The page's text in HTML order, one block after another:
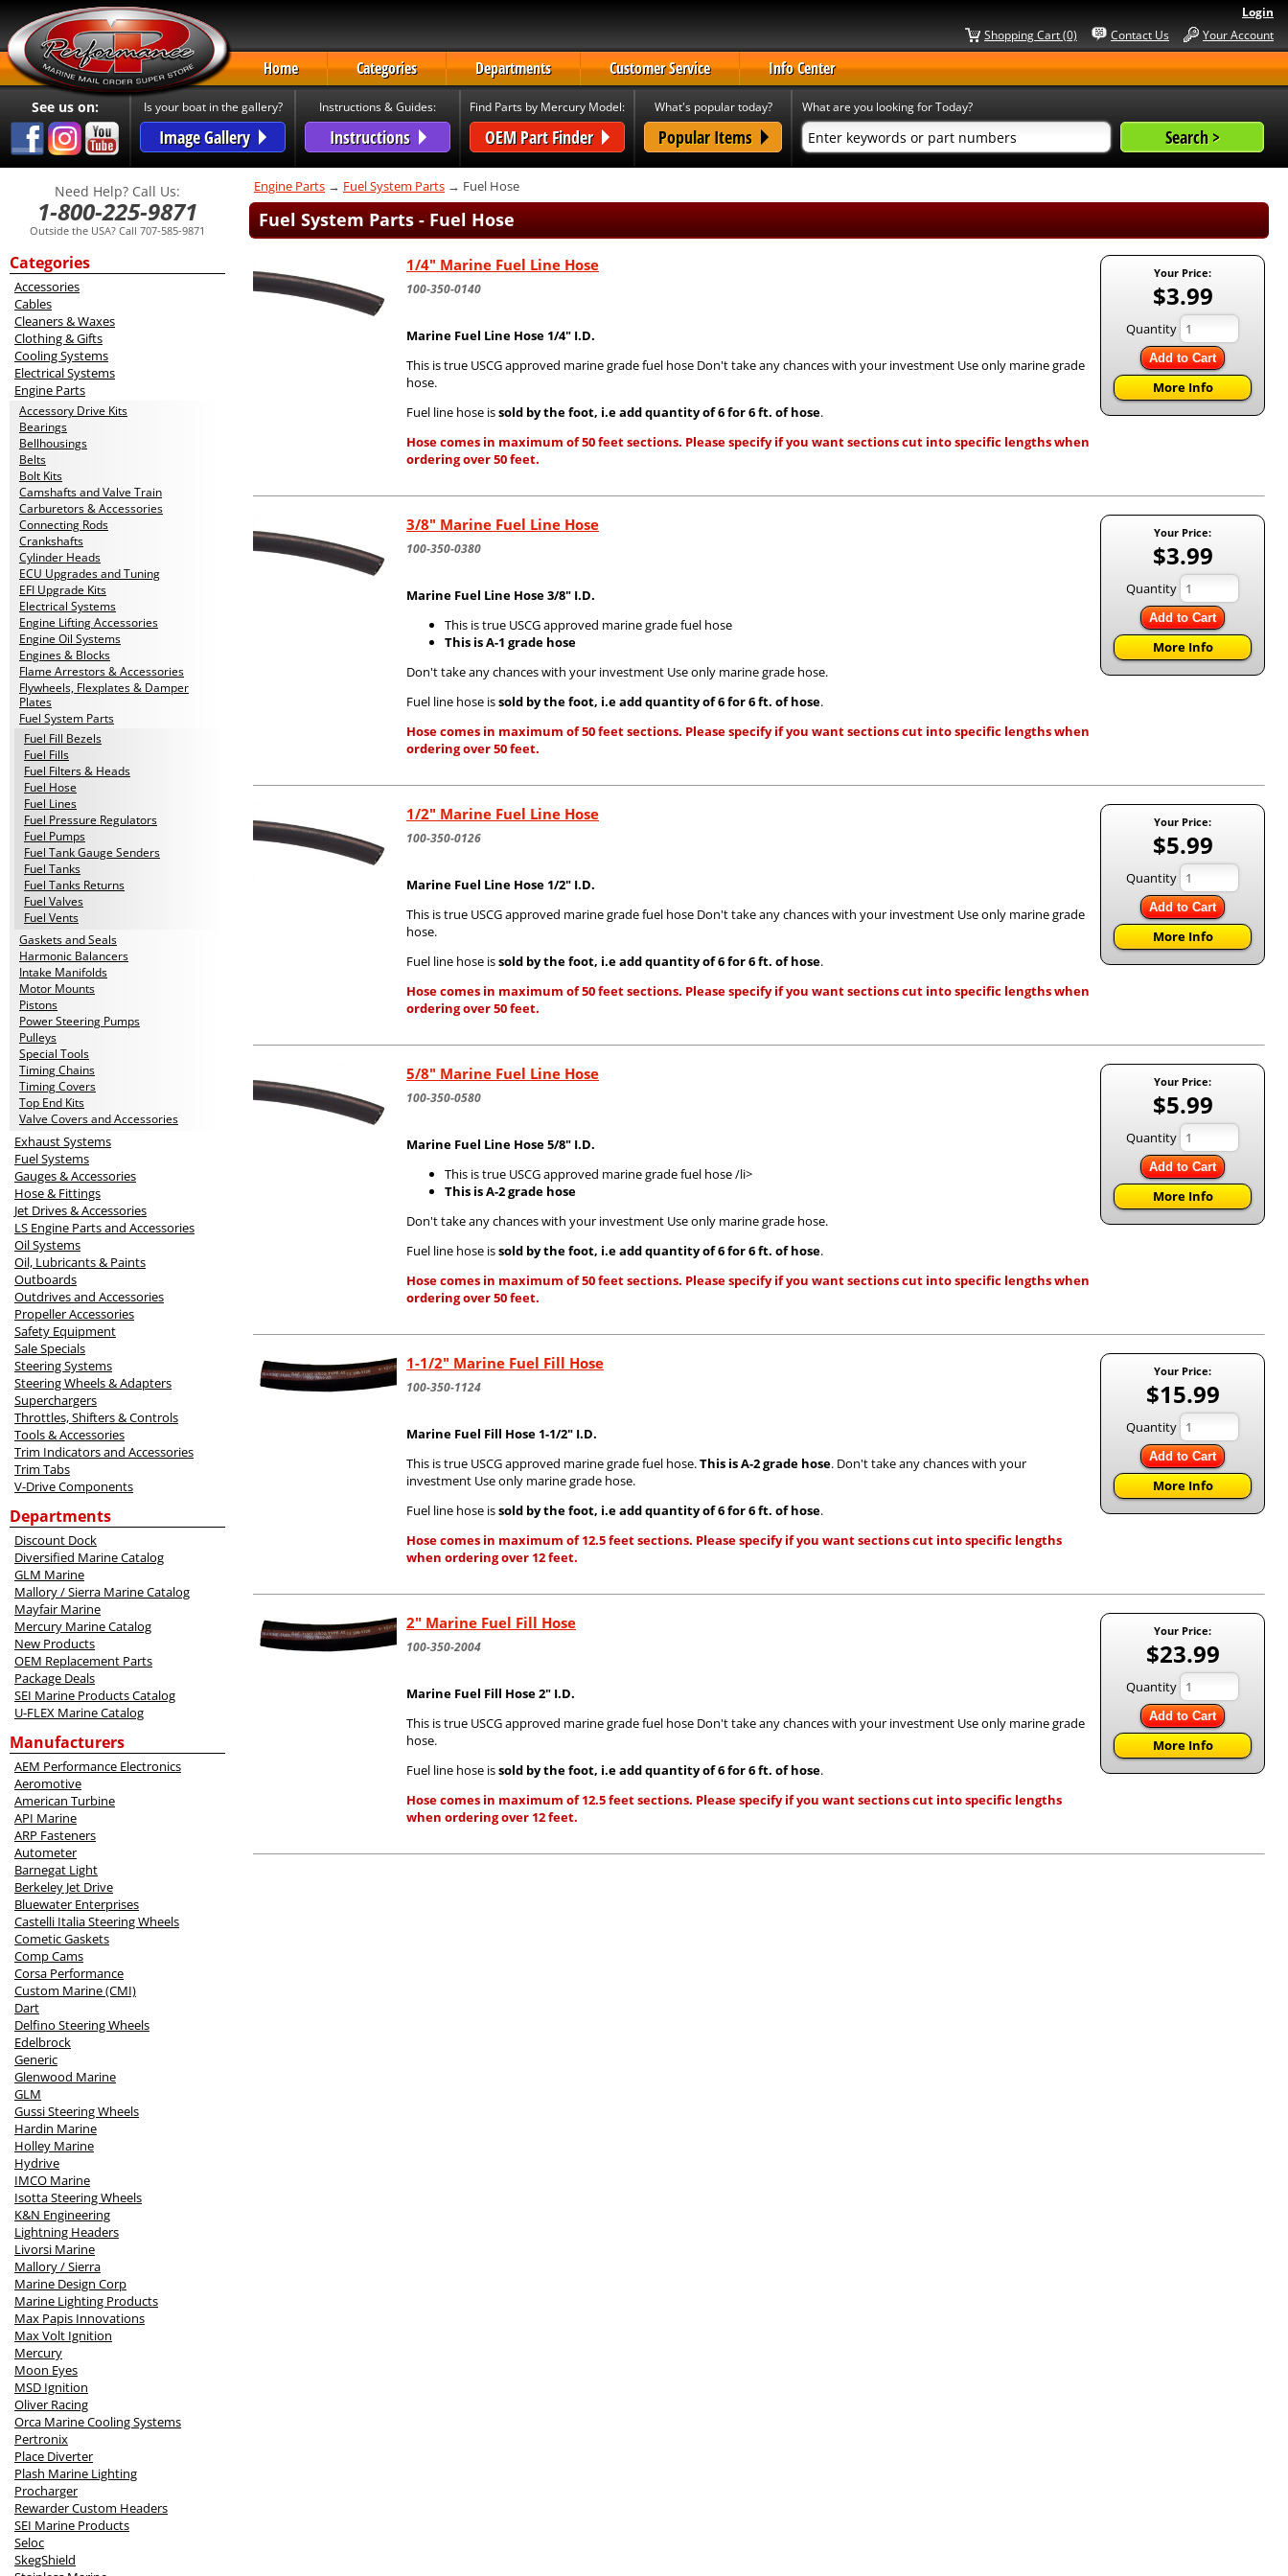
Login
Your Account
Contact Us
Shopping Cart (0)
Home Categories Departments Customer Service Info Center
See us on: Is your boat in the gallery?
Image Gallery
Instructions & Guides:
Instructions
Find Parts by Mercury Model:
OEM Part Finder
What's popular today?
Popular Items
What are you looking for Today?
Need Help? Call Us:
1-800-225-9871
Outside the USA? Call 707-585-9871
Categories
Accessories
Cables
Cleaners & Waxes
Clothing & Gifts
Cooling Systems
Electrical Systems
Engine Parts
Accessory Drive Kits
Bearings
Bellhousings
Belts
Bolt Kits
Camshafts and Valve Train
Carburetors & Accessories
Connecting Rods
Crankshafts
Cylinder Heads
ECU Upgrades and Tuning
EFI Upgrade Kits
Electrical Systems
Engine Lifting Accessories
Engine Oil Systems
Engines & Blocks
Flame Arrestors & Accessories
Flywheels, Flexplates & Damper
Plates
Fuel System Parts
Fuel Fill Bezels
Fuel Fills
Fuel Filters & Heads
Fuel Hose
Fuel Lines
Fuel Pressure Regulators
Fuel Pumps
Fuel Tank Gauge Senders
Fuel Tanks
Fuel Tanks Returns
Fuel Valves
Fuel Vents
Gaskets and Seals
Harmonic Balancers
Intake Manifolds
Motor Mounts
Pistons
Power Steering Pumps
Pulleys
Special Tools
Timing Chains
Timing Covers
Top End Kits
Valve Covers and Accessories
Exhaust Systems
Fuel Systems
Gauges & Accessories
Hose & Fittings
Jet Drives & Accessories
LS Engine Parts and Accessories
Oil Systems
Oil, Lubricants & Paints
Outboards
Outdrives and Accessories
Propeller Accessories
Safety Equipment
Sale Specials
Steering Systems
Steering Wheels & Adapters
Superchargers
Throttles, Shifters & Controls
Tools & Accessories
Trim Indicators and Accessories
Trim Tabs
V-Drive Components
Departments
Discount Dock
Diversified Marine Catalog
GLM Marine
Mallory / Sierra Marine Catalog
Mayfair Marine
Mercury Marine Catalog
New Products
OEM Replacement Parts
Package Deals
SEI Marine Products Catalog
U-FLEX Marine Catalog
Manufacturers
AEM Performance Electronics
Aeromotive
American Turbine
API Marine
ARP Fasteners
Autometer
Barnegat Light
Berkeley Jet Drive
Bluewater Enterprises
Castelli Italia Steering Wheels
Cometic Gaskets
Comp Cams
Corsa Performance
Custom Marine (CMI)
Dart
Delfino Steering Wheels
Edelbrock
Generic
Glenwood Marine
GLM
Gussi Steering Wheels
Hardin Marine
Holley Marine
Hydrive
IMCO Marine
Isotta Steering Wheels
K&N Engineering
Lightning Headers
Livorsi Marine
Mallory / Sierra
Marine Design Corp
Marine Lighting Products
Max Papis Innovations
Max Volt Ignition
Mercury
Moon Eyes
MSD Ignition
Oliver Racing
Orca Marine Cooling Systems
Pertronix
Place Diverter
Plash Marine Lighting
Procharger
Rewarder Custom Headers
SEI Marine Products
Seloc
SkegShield
Engine Parts → Fuel System Parts → Fuel Hose
Fuel System Parts - Fuel Hose
Your Price:
$3.99
Quantity
Add to Cart
More Info
1/4" Marine Fuel Line Hose
100-350-0140
Marine Fuel Line Hose 1/4" I.D.
This is true USCG approved marine grade fuel hose Don't take any chances with your investment Use only marine grade
hose.
Fuel line hose issold by the foot, i.e add quantity of 6 for 6 ft. of hose.
Hose comes in maximum of 50 feet sections. Please specify if you want sections cut into specific lengths when
ordering over 50 feet.
Your Price:
$3.99
Quantity
Add to Cart
More Info
3/8" Marine Fuel Line Hose
100-350-0380
Marine Fuel Line Hose 3/8" I.D.
This is true USCG approved marine grade fuel hose
This is A-1 grade hose
Don't take any chances with your investment Use only marine grade hose.
Fuel line hose issold by the foot, i.e add quantity of 6 for 6 ft. of hose.
Hose comes in maximum of 50 feet sections. Please specify if you want sections cut into specific lengths when
ordering over 50 feet.
Your Price:
$5.99
Quantity
Add to Cart
More Info
1/2" Marine Fuel Line Hose
100-350-0126
Marine Fuel Line Hose 1/2" I.D.
This is true USCG approved marine grade fuel hose Don't take any chances with your investment Use only marine grade
hose.
Fuel line hose issold by the foot, i.e add quantity of 6 for 6 ft. of hose.
Hose comes in maximum of 50 feet sections. Please specify if you want sections cut into specific lengths when
ordering over 50 feet.
Your Price:
$5.99
Quantity
Add to Cart
More Info
5/8" Marine Fuel Line Hose
100-350-0580
Marine Fuel Line Hose 5/8" I.D.
This is true USCG approved marine grade fuel hose /li>
This is A-2 grade hose
Don't take any chances with your investment Use only marine grade hose.
Fuel line hose issold by the foot, i.e add quantity of 6 for 6 ft. of hose.
Hose comes in maximum of 50 feet sections. Please specify if you want sections cut into specific lengths when
ordering over 50 feet.
Your Price:
$15.99
Quantity
Add to Cart
More Info
1-1/2" Marine Fuel Fill Hose
100-350-1124
Marine Fuel Fill Hose 1-1/2" I.D.
This is true USCG approved marine grade fuel hose.This is A-2 grade hose. Don't take any chances with your
investment Use only marine grade hose.
Fuel line hose issold by the foot, i.e add quantity of 6 for 6 ft. of hose.
Hose comes in maximum of 12.5 feet sections. Please specify if you want sections cut into specific lengths
when ordering over 12 feet.
Your Price:
$23.99
Quantity
Add to Cart
More Info
2" Marine Fuel Fill Hose
100-350-2004
Marine Fuel Fill Hose 2" I.D.
This is true USCG approved marine grade fuel hose Don't take any chances with your investment Use only marine grade
hose.
Fuel line hose issold by the foot, i.e add quantity of 6 for 6 ft. of hose.
Hose comes in maximum of 12.5 feet sections. Please specify if you want sections cut into specific lengths
when ordering over 12 feet.